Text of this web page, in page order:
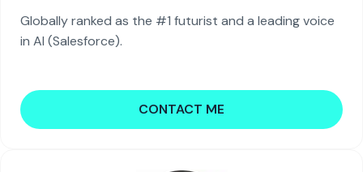
Globally ranked as the #1 futurist and a leading voice
in AI (Salesforce).
CONTACT ME